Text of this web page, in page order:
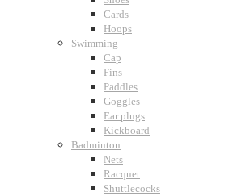
Cards
Hoops
Swimming
Cap
Fins
Paddles
Goggles
Ear plugs
Kickboard
Badminton
Nets
Racquet
Shuttlecocks